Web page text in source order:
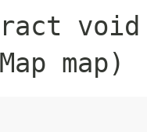
void
map)